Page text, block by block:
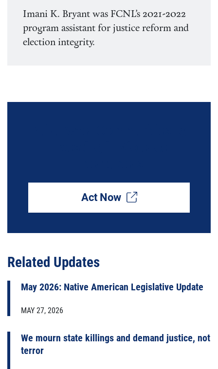
Imani K. Bryant was FCNL’s 2021-2022
program assistant for justice reform and
election integrity.
Act Now
Related Updates
May 2026: Native American Legislative Update
MAY 27, 2026
We mourn state killings and demand justice, not
terror